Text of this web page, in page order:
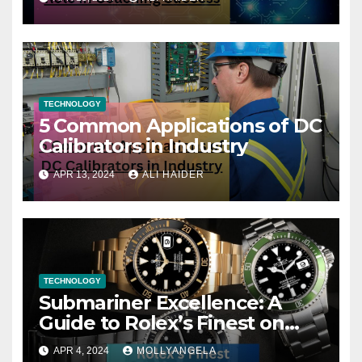
TECHNOLOGY
5 Common Applications of DC
Calibrators in Industry
APR 13, 2024 ALI HAIDER
TECHNOLOGY
Submariner Excellence: A
Guide to Rolex’s Finest on
FintechZoom
APR 4, 2024 MOLLYANGELA